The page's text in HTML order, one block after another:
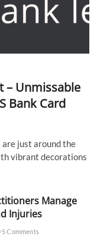
– Unmissable
Bank Card
are just around the
vibrant decorations
Manage
Injuries
5 Comments